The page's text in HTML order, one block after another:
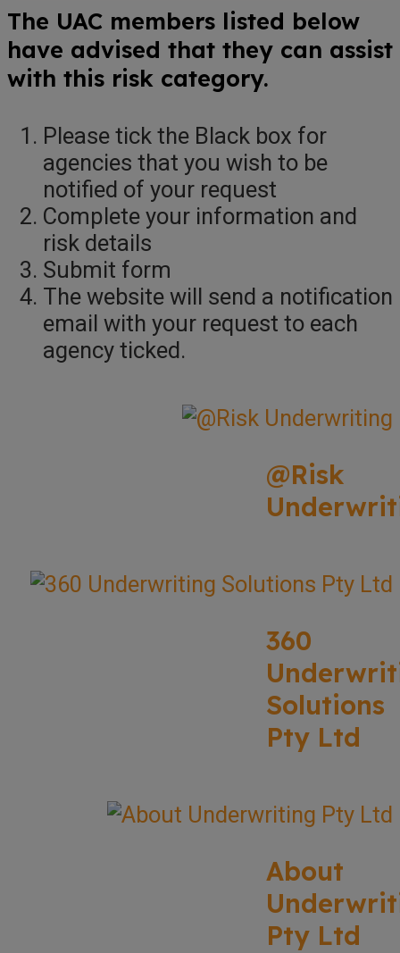
The UAC members listed below
have advised that they can assist
with this risk category.
Please tick the Black box for
agencies that you wish to be
notified of your request
Complete your information and
risk details
Submit form
The website will send a notification
email with your request to each
agency ticked.
@Risk
360
Solutions
Pty Ltd
About
Pty Ltd